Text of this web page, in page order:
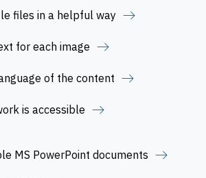
files in a helpful way
for each image
of the content
is accessible
MS PowerPoint documents